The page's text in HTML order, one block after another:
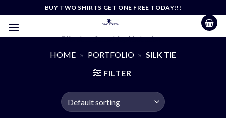
content
BUY TWO SHIRTS GET ONE FREE TODAY!!!
Effortless Casual Sophistication
HOME » PORTFOLIO » SILK TIE
FILTER